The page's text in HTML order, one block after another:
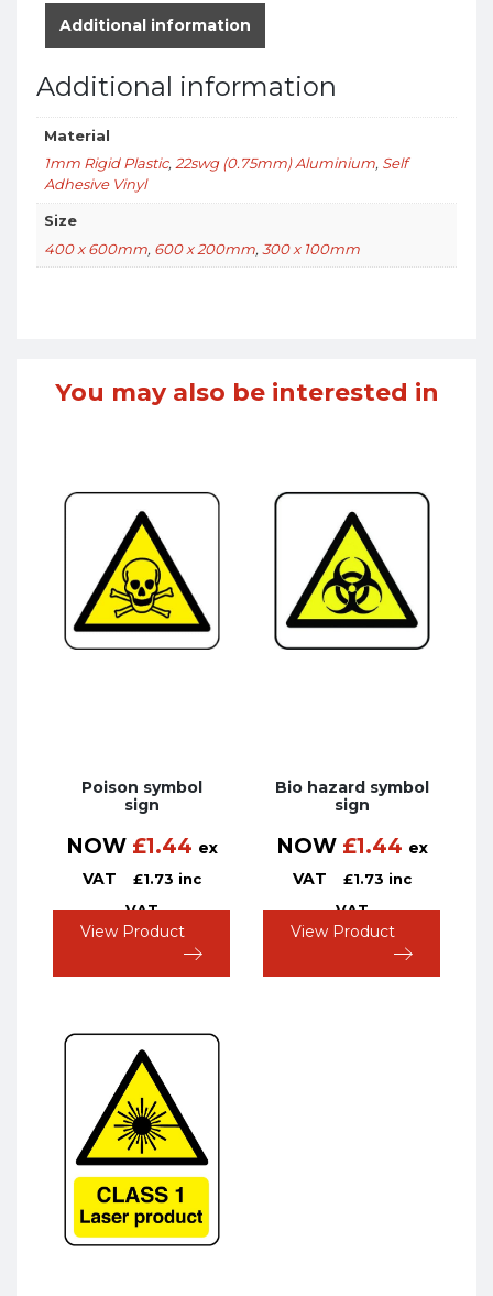
Additional information
Additional information
Material
1mm Rigid Plastic,22swg (0.75mm) Aluminium, Self
Adhesive Vinyl
Size
400 x 600mm, 600 x 200mm, 300 x 100mm
You may also be interested in
Poison symbol
sign
NOW £1.44 ex
VAT
£1.73 inc
VAT
View Product
Bio hazard symbol
sign
NOW £1.44 ex
VAT
£1.73 inc
VAT
View Product